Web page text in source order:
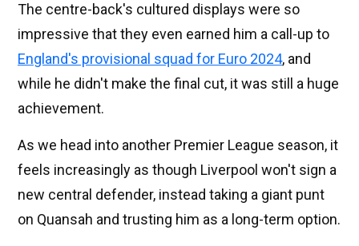
The centre-back's cultured displays were so
impressive that they even earned him a call-up to
England's provisional squad for Euro 2024, and
while he didn't make the final cut, it was still a huge
achievement.
As we head into another Premier League season, it
feels increasingly as though Liverpool won't sign a
new central defender, instead taking a giant punt
on Quansah and trusting him as a long-term option.